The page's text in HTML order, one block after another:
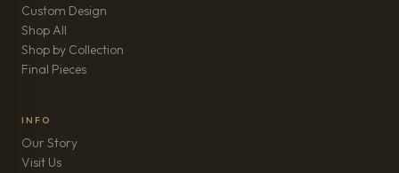
Custom Design
Shop All
Shop by Collection
Final Pieces
INFO
Our Story
Visit Us